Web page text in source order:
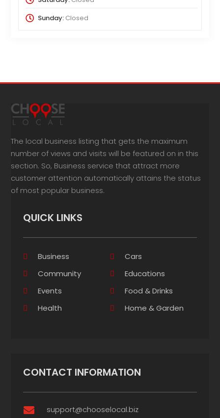
Sunday:Closed
The local business listing that gets the maximum
number of views and visits will be featured on in this
section. So, Business service that attract more
customer attention automatically attains the status
of most popular business.
QUICK LINKS
Business
Cars
Community
Educations
Events
Food & Drinks
Health
Home & Garden
CONTACT INFORMATION
 support@chooselocal.biz